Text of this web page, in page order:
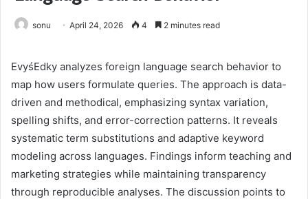
sonu April 24, 2026 4 2 minutes read
EvyśEdky analyzes foreign language search behavior to
map how users formulate queries. The approach is data-
driven and methodical, emphasizing syntax variation,
spelling shifts, and error-correction patterns. It reveals
systematic term substitutions and adaptive keyword
modeling across languages. Findings inform teaching and
marketing strategies while maintaining transparency
through reproducible analyses. The discussion points to